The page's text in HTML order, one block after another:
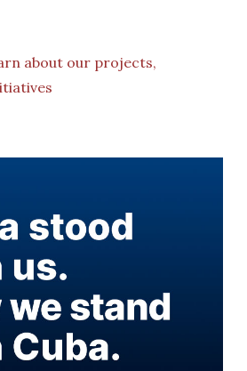
about our projects,